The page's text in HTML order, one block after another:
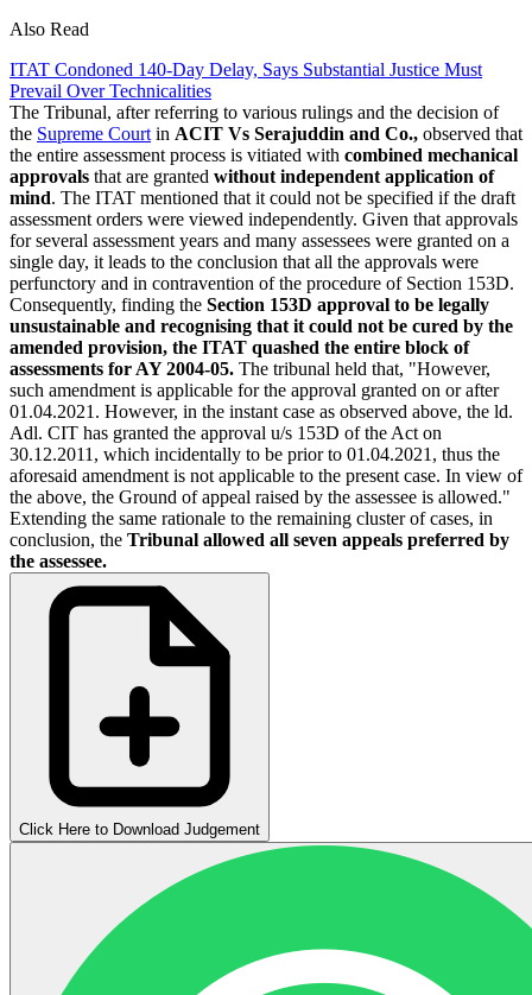
Also Read
ITAT Condoned 140-Day Delay, Says Substantial Justice Must
Prevail Over Technicalities
The Tribunal, after referring to various rulings and the decision of
the Supreme Court in ACIT Vs Serajuddin and Co., observed that
the entire assessment process is vitiated with combined mechanical
approvals that are granted without independent application of
mind. The ITAT mentioned that it could not be specified if the draft
assessment orders were viewed independently. Given that approvals
for several assessment years and many assessees were granted on a
single day, it leads to the conclusion that all the approvals were
perfunctory and in contravention of the procedure of Section 153D.
Consequently, finding the Section 153D approval to be legally
unsustainable and recognising that it could not be cured by the
amended provision, the ITAT quashed the entire block of
assessments for AY 2004-05. The tribunal held that, "However,
such amendment is applicable for the approval granted on or after
01.04.2021. However, in the instant case as observed above, the ld.
Adl. CIT has granted the approval u/s 153D of the Act on
30.12.2011, which incidentally to be prior to 01.04.2021, thus the
aforesaid amendment is not applicable to the present case. In view of
the above, the Ground of appeal raised by the assessee is allowed."
Extending the same rationale to the remaining cluster of cases, in
conclusion, the Tribunal allowed all seven appeals preferred by
the assessee.
Click Here to Download Judgement